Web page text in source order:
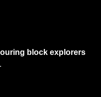
block explorers
.